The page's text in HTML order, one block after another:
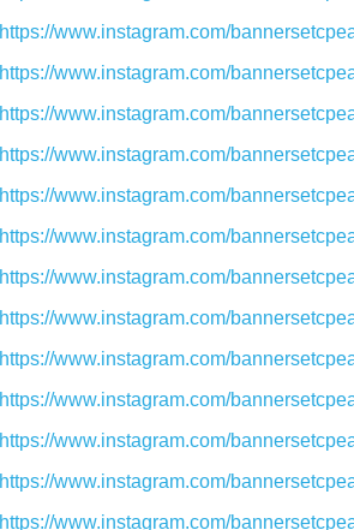
https://www.instagram.com/
https://www.instagram.com/
https://www.instagram.com/
https://www.instagram.com/
https://www.instagram.com/
https://www.instagram.com/
https://www.instagram.com/
https://www.instagram.com/
https://www.instagram.com/
https://www.instagram.com/
https://www.instagram.com/
https://www.instagram.com/
https://www.instagram.com/